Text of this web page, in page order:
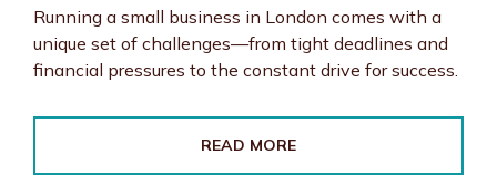
Running a small business in London comes with a
unique set of challenges—from tight deadlines and
financial pressures to the constant drive for success.
READ MORE